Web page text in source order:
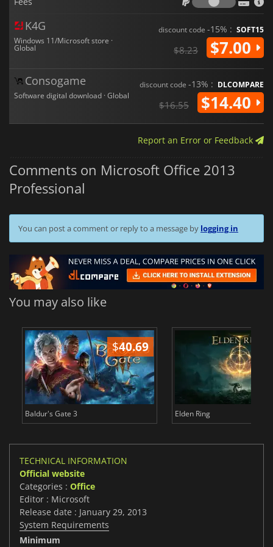
environment
K4G
Windows 11/Microsoft store ·
Global
discount code -15% : SOFT15
$8.23 $7.00
Consogame
Software digital download · Global
discount code -13% : DLCOMPARE
$16.55 $14.40
Report an Error or Feedback
Comments on Microsoft Office 2013
Professional
You can post a comment or reply to a message by logging in
You may also like
$40.69
Baldur's Gate 3 Elden Ring
TECHNICAL INFORMATION
Official website
Categories : Office
Editor : Microsoft
Release date : January 29, 2013
System Requirements
Minimum